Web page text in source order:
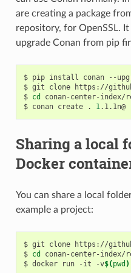
are creating a package
repository, for OpenSSL.
upgrade Conan from pip
$ pip install conan --
$ git clone
https://
$ cd
conan-center-index/
$ conan create . 1 .1.1n@
Sharing a local
Docker
You can share a local
example a project:
$ git clone
https://
$ cd
conan-center-index/
$ docker run -it -v$(pwd )